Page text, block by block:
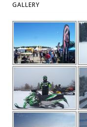
GALLERY